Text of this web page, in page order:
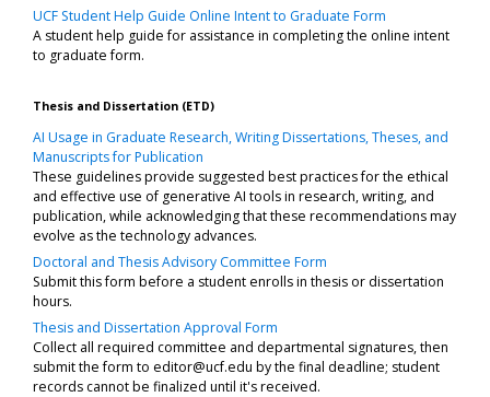
UCF Student Help Guide Online Intent to Graduate Form
A student help guide for assistance in completing the online intent
to graduate form.
Thesis and Dissertation (ETD)
AI Usage in Graduate Research, Writing Dissertations, Theses, and
Manuscripts for Publication
These guidelines provide suggested best practices for the ethical
and effective use of generative AI tools in research, writing, and
publication, while acknowledging that these recommendations may
evolve as the technology advances.
Doctoral and Thesis Advisory Committee Form
Submit this form before a student enrolls in thesis or dissertation
hours.
Thesis and Dissertation Approval Form
Collect all required committee and departmental signatures, then
submit the form to editor@ucf.edu by the final deadline; student
records cannot be finalized until it's received.